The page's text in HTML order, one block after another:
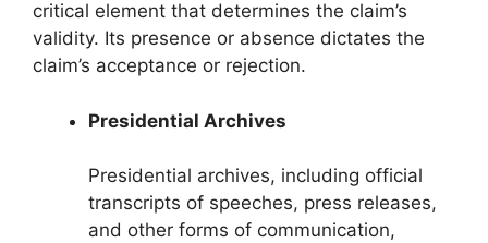
critical element that determines the claim’s
validity. Its presence or absence dictates the
claim’s acceptance or rejection.
Presidential Archives
Presidential archives, including official
transcripts of speeches, press releases,
and other forms of communication,